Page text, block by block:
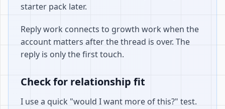
starter pack later.
Reply work connects to growth work when the
account matters after the thread is over. The
reply is only the first touch.
Check for relationship fit
I use a quick "would I want more of this?" test.